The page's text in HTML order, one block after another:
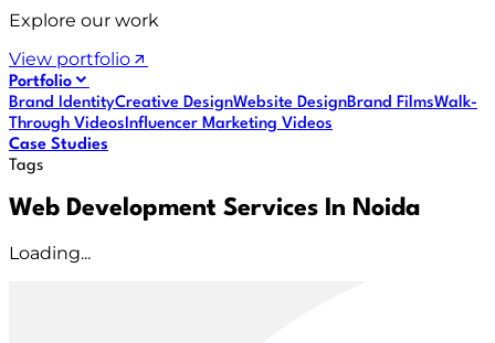
Explore our work
View portfolio
Portfolio
Brand IdentityCreative DesignWebsite DesignBrand FilmsWalk-
Through VideosInfluencer Marketing Videos
Case Studies
Tags
Web Development Services In Noida
Loading...